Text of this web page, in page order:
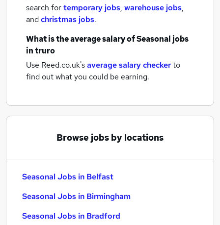
search fortemporary jobs, warehouse jobs,
andchristmas jobs.
What is the average salary ofSeasonal jobs
in truro
Use Reed.co.uk'saverage salary checkerto
find out what you could be earning.
Browse jobs by locations
Seasonal Jobs in Belfast
Seasonal Jobs in Birmingham
Seasonal Jobs in Bradford